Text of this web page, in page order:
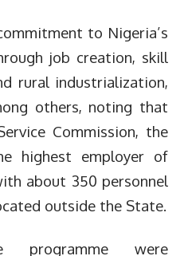
to Nigeria’s
job creation, skill
rural industrialization,
others, noting that
Commission, the
highest employer of
about 350 personnel
outside the State.
were